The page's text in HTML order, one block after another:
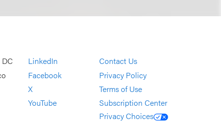
LinkedIn
Facebook
X
YouTube
Contact Us
Privacy Policy
Terms of Use
Subscription Center
Privacy Choices